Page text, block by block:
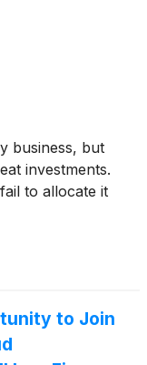
business, but
investments.
to allocate it
to Join